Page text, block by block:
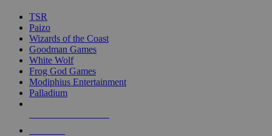
TSR
Paizo
Wizards of the Coast
Goodman Games
White Wolf
Frog God Games
Modiphius Entertainment
Palladium